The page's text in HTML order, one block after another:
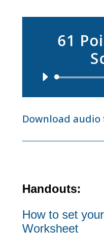
61
Download audio
Handouts:
How to set
Worksheet